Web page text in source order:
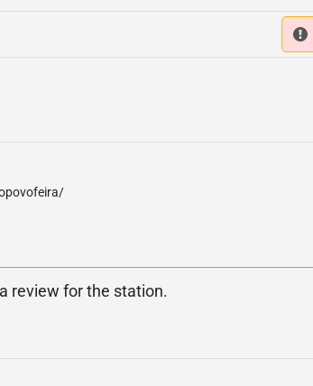
review for the station.